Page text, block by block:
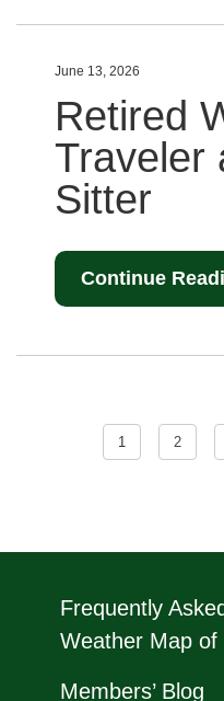
June 13, 2026
Retired
Traveler
Sitter
Continue
pagination
1 2
Frequently
Weather Map of
Members’ Blog